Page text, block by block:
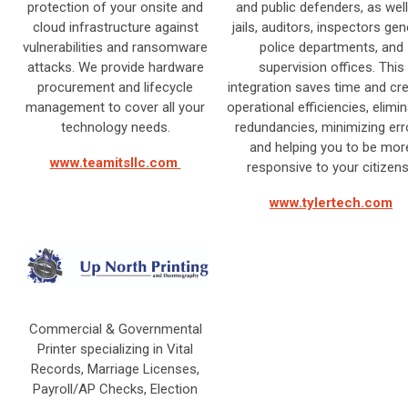
protection of your onsite and
cloud infrastructure against
vulnerabilities and ransomware
attacks. We provide hardware
procurement and lifecycle
management to cover all your
technology needs.
www.teamitsllc.com
and public defenders, as
jails, auditors, inspectors
police departments, and
supervision offices. This
integration saves time and
operational efficiencies,
redundancies, minimizing
and helping you to be
responsive to your
www.tylertech.com
Commercial & Governmental
Printer specializing in Vital
Records, Marriage Licenses,
Payroll/AP Checks, Election